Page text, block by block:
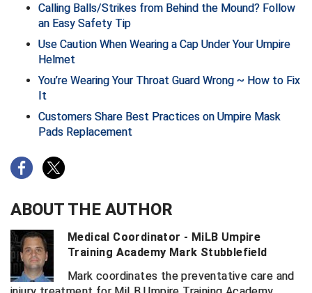
Northern Coast Officials Association
Northern Valley Association of Umpires
Ohio High School Athletic Association
Ohio Valley Conference Softball
Old Dominion Softball Umpires Association
Pacific-12 Conference
Patriot League Softball
Calling Balls/Strikes from Behind the Mound? Follow
an Easy Safety Tip
Use Caution When Wearing a Cap Under Your Umpire
Helmet
You’re Wearing Your Throat Guard Wrong ~ How to Fix
It
Customers Share Best Practices on Umpire Mask
Pads Replacement
ABOUT THE AUTHOR
Medical Coordinator - MiLB Umpire
Training Academy Mark Stubblefield
Mark coordinates the preventative care and